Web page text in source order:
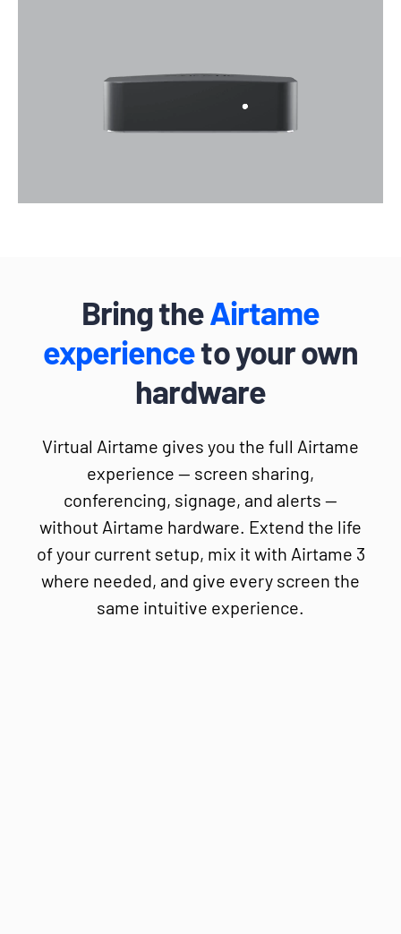
Bring theAirtame
experienceto your own
hardware
Virtual Airtame gives you the full Airtame
experience — screen sharing,
conferencing, signage, and alerts —
without Airtame hardware. Extend the life
of your current setup, mix it with Airtame 3
where needed, and give every screen the
same intuitive experience.